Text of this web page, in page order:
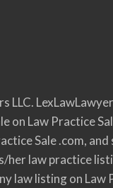
on Law Practice
Sale .com,
law practice
listing on Law